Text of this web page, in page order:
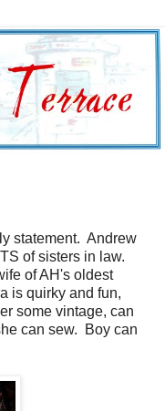
statement. Andrew
of sisters in law.
of AH's oldest
is quirky and fun,
some vintage, can
can sew. Boy can